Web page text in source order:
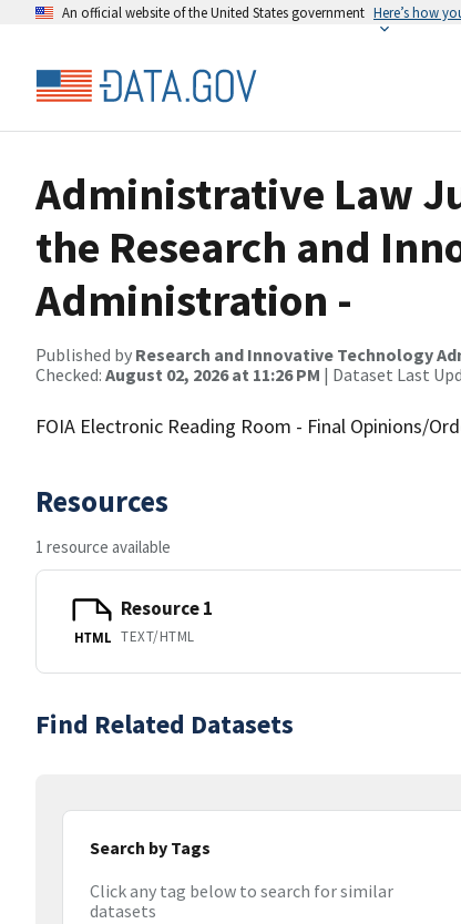
An official website of the United States government Here’s how
Administrative Law
the Research and
Administration -
Published by Research and Innovative Technology
Checked: August 02, 2026 at 11:26 PM | Dataset Last
FOIA Electronic Reading Room - Final Opinions/
Resources
1 resource available
HTML
Resource 1
TEXT/HTML
Find Related Datasets
Search by Tags
Click any tag below to search for similar
datasets